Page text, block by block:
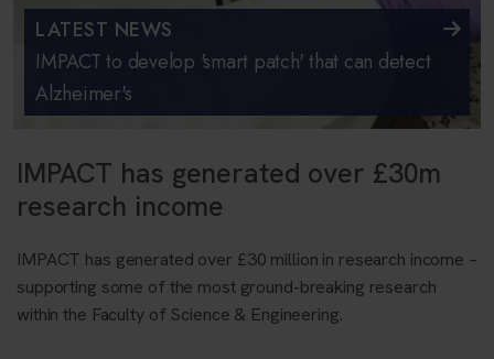
LATEST NEWS
IMPACT to develop 'smart patch' that can detect
Alzheimer's
IMPACT has generated over £30m
research income
IMPACT has generated over £30 million in research income –
supporting some of the most ground-breaking research
within the Faculty of Science & Engineering.